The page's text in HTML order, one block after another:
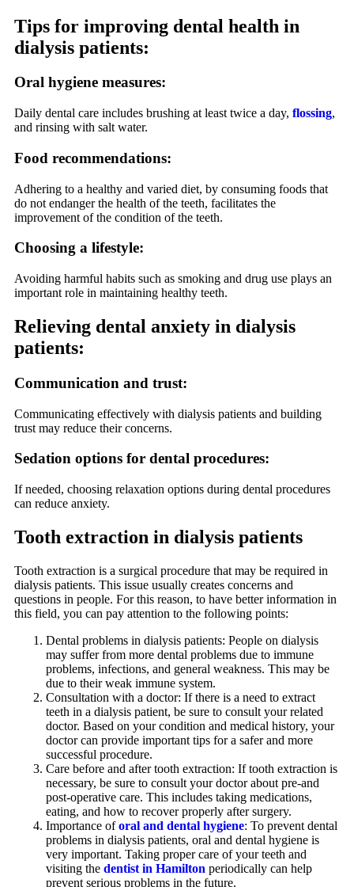
Tips for improving dental health in
dialysis patients:
Oral hygiene measures:
Daily dental care includes brushing at least twice a day, flossing,
and rinsing with salt water.
Food recommendations:
Adhering to a healthy and varied diet, by consuming foods that
do not endanger the health of the teeth, facilitates the
improvement of the condition of the teeth.
Choosing a lifestyle:
Avoiding harmful habits such as smoking and drug use plays an
important role in maintaining healthy teeth.
Relieving dental anxiety in dialysis
patients:
Communication and trust:
Communicating effectively with dialysis patients and building
trust may reduce their concerns.
Sedation options for dental procedures:
If needed, choosing relaxation options during dental procedures
can reduce anxiety.
Tooth extraction in dialysis patients
Tooth extraction is a surgical procedure that may be required in
dialysis patients. This issue usually creates concerns and
questions in people. For this reason, to have better information in
this field, you can pay attention to the following points:
Dental problems in dialysis patients: People on dialysis
may suffer from more dental problems due to immune
problems, infections, and general weakness. This may be
due to their weak immune system.
Consultation with a doctor: If there is a need to extract
teeth in a dialysis patient, be sure to consult your related
doctor. Based on your condition and medical history, your
doctor can provide important tips for a safer and more
successful procedure.
Care before and after tooth extraction: If tooth extraction is
necessary, be sure to consult your doctor about pre-and
post-operative care. This includes taking medications,
eating, and how to recover properly after surgery.
Importance oforal and dental hygiene: To prevent dental
problems in dialysis patients, oral and dental hygiene is
very important. Taking proper care of your teeth and
visiting the dentist in Hamilton periodically can help
prevent serious problems in the future.